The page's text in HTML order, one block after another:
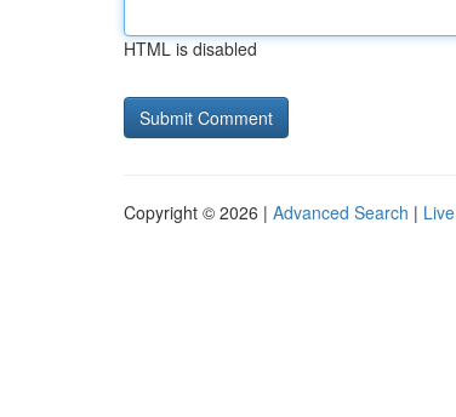
HTML is disabled
Copyright © 2026 | Advanced Search | Live